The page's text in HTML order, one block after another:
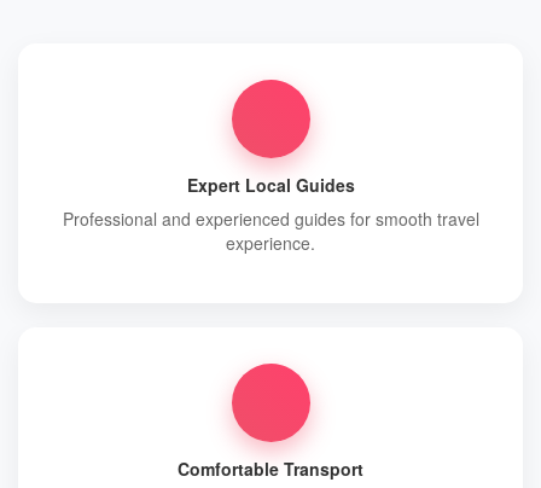
Expert Local Guides
Professional and experienced guides for smooth travel
experience.
Comfortable Transport